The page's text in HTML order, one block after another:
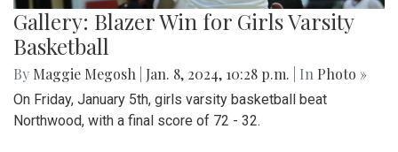
Gallery: Blazer Win for Girls Varsity
Basketball
By Maggie Megosh Jan. 8, 2024, 10:28 p.m. | In Photo »
On Friday, January 5th, girls varsity basketball beat
Northwood, with a final score of 72 - 32.